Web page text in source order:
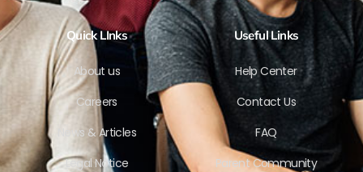
Quick LInks
About us
Careers
News & Articles
Legal Notice
Useful Links
Help Center
Contact Us
FAQ
Parent Community